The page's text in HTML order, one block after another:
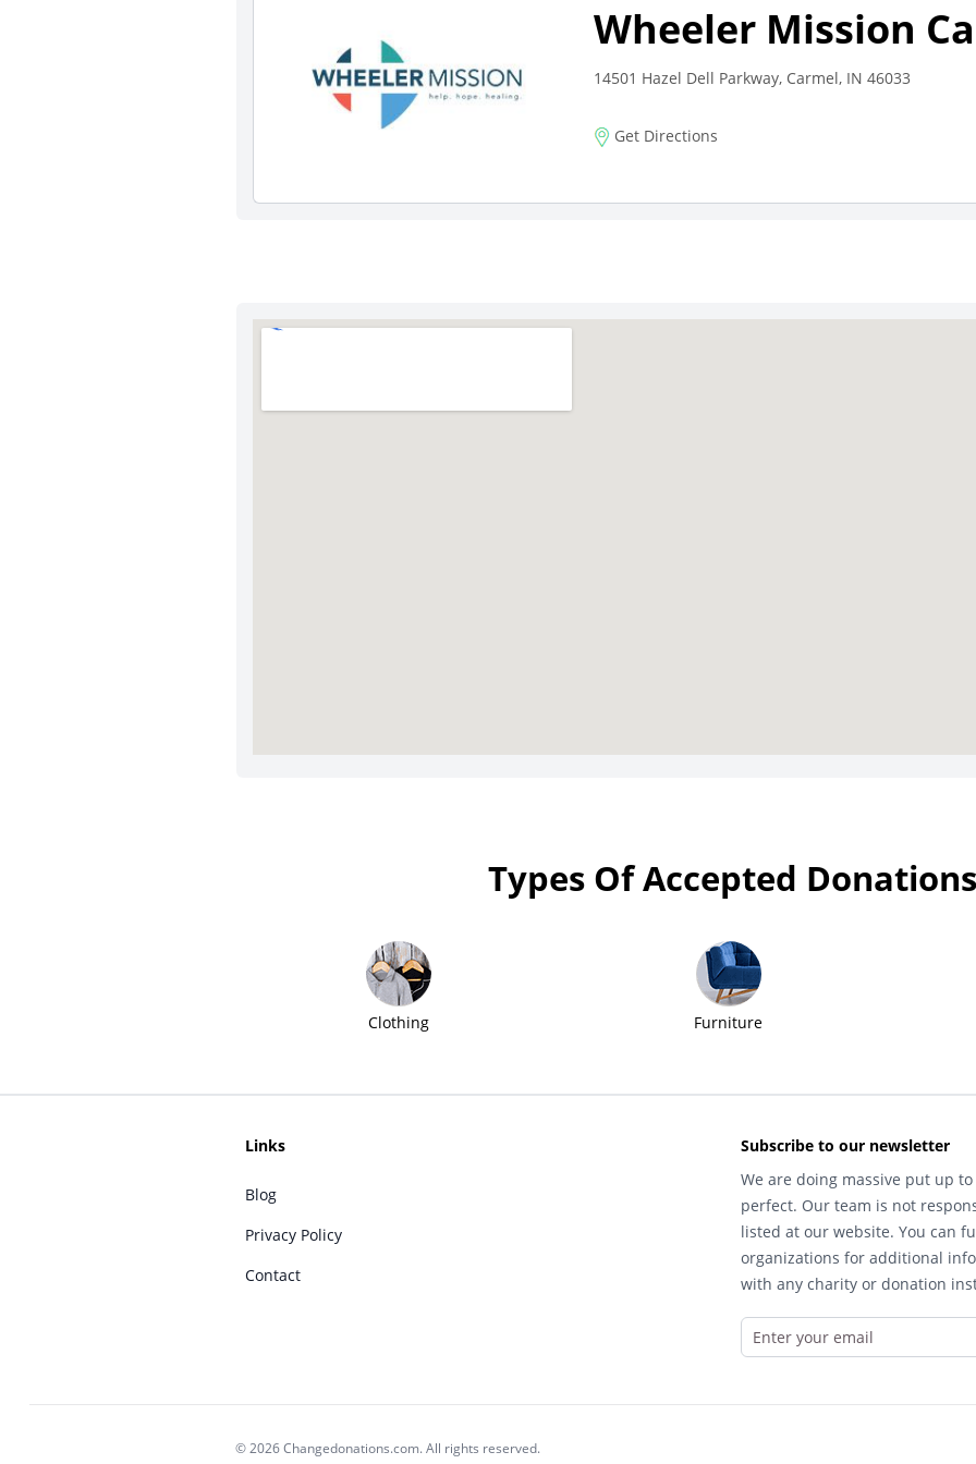
Wheeler Mission
14501 Hazel Dell Parkway, Carmel, IN 46033
Get Directions
Types Of Accepted Donations
Clothing Furniture
Links
Blog
Privacy Policy
Contact
Subscribe to our newsletter
We are doing massive put up
perfect. Our team is not
listed at our website. You can
organizations for additional
with any charity or donation
© 2026 Changedonations.com. All rights reserved.